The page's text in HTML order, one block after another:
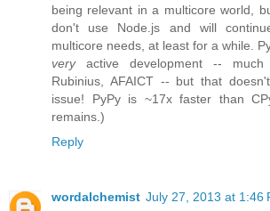
being relevant in a multicore world,
don't use Node.js and will
multicore needs, at least for a while.
veryactive development -- much
Rubinius, AFAICT -- but that
issue! PyPy is ~17x faster than
remains.)
Reply
wordalchemist July 27, 2013 at 1:46